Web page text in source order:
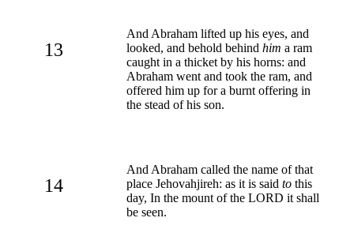
13
And Abraham lifted up his eyes, and
looked, and behold behind him a ram
caught in a thicket by his horns: and
Abraham went and took the ram, and
offered him up for a burnt offering in
the stead of his son.
14
And Abraham called the name of that
place Jehovahjireh: as it is said to this
day, In the mount of the LORD it shall
be seen.